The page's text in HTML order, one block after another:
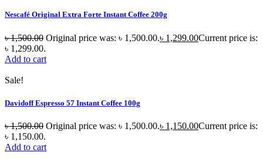
Nescafé Original Extra Forte Instant Coffee 200g
৳1,500.00 Original price was: ৳ 1,500.00.৳ 1,299.00Current price is:
৳ 1,299.00.
Add to cart
Sale!
Davidoff Espresso 57 Instant Coffee 100g
৳1,500.00 Original price was: ৳ 1,500.00.৳ 1,150.00Current price is:
৳ 1,150.00.
Add to cart